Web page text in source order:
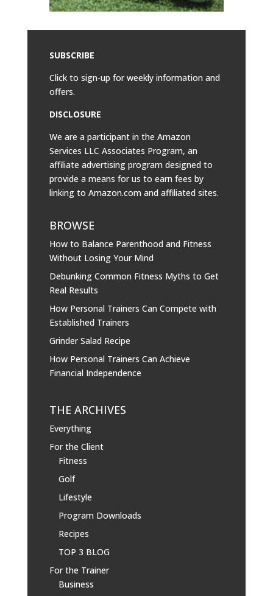
SUBSCRIBE
Click to sign-up for weekly information and
offers.
DISCLOSURE
We are a participant in the Amazon
Services LLC Associates Program, an
affiliate advertising program designed to
provide a means for us to earn fees by
linking to Amazon.com and affiliated sites.
BROWSE
How to Balance Parenthood and Fitness
Without Losing Your Mind
Debunking Common Fitness Myths to Get
Real Results
How Personal Trainers Can Compete with
Established Trainers
Grinder Salad Recipe
How Personal Trainers Can Achieve
Financial Independence
THE ARCHIVES
Everything
For the Client
Fitness
Golf
Lifestyle
Program Downloads
Recipes
TOP 3 BLOG
For the Trainer
Business